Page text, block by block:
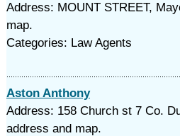
Address: MOUNT STREET,
map.
Categories: Law Agents
Aston Anthony
Address: 158 Church st 7 Co.
address and map.